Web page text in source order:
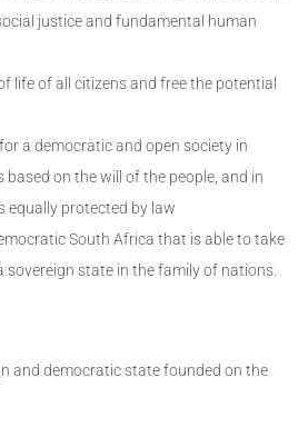
justice and fundamental human
life of all citizens and free the potential
a democratic and open society in
on the will of the people, and in
equally protected by law
South Africa that is able to take
sovereign state in the family of nations.
and democratic state founded on the